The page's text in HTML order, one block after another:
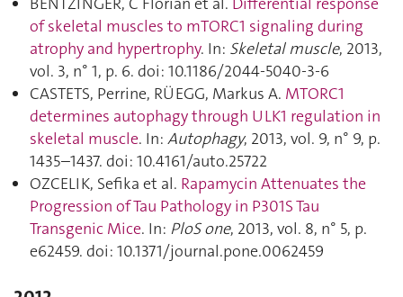
of skeletal muscles to mTORC1 signaling during
atrophy and hypertrophy. In: Skeletal muscle, 2013,
vol. 3, n° 1, p. 6. doi: 10.1186/2044-5040-3-6
CASTETS, Perrine, RÜEGG, Markus A. MTORC1
determines autophagy through ULK1 regulation in
skeletal muscle. In: Autophagy, 2013, vol. 9, n° 9, p.
1435–1437. doi: 10.4161/auto.25722
OZCELIK, Sefika et al. Rapamycin Attenuates the
Progression of Tau Pathology in P301S Tau
Transgenic Mice. In: PloS one, 2013, vol. 8, n° 5, p.
e62459. doi: 10.1371/journal.pone.0062459